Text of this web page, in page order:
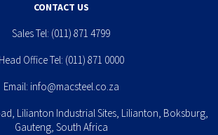
CONTACT US
Sales Tel: (011) 871 4799
Head Office Tel: (011) 871 0000
Email: info@macsteel.co.za
Lilianton Industrial Sites, Lilianton, Boksburg,
Gauteng, South Africa